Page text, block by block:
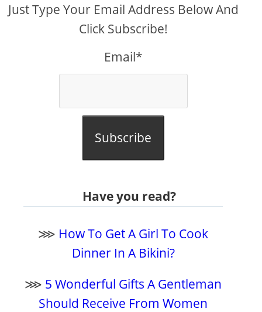
Just Type Your Email Address Below And
Click Subscribe!
Email*
Subscribe
Have you read?
⋙ How To Get A Girl To Cook
Dinner In A Bikini?
⋙ 5 Wonderful Gifts A Gentleman
Should Receive From Women